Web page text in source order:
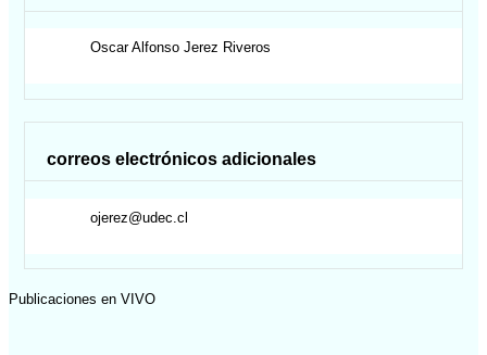
Oscar Alfonso Jerez Riveros
correos electrónicos adicionales
ojerez@udec.cl
Publicaciones en VIVO